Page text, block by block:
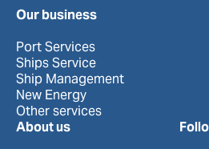
Our business
Port Services
Ships Service
Ship Management
New Energy
Other services
About us